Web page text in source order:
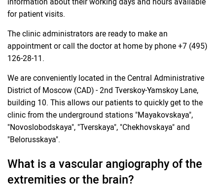
for patient visits.
The clinic administrators are ready to make an
appointment or call the doctor at home by phone +7 (495)
126-28-11.
We are conveniently located in the Central Administrative
District of Moscow (CAD) - 2nd Tverskoy-Yamskoy Lane,
building 10. This allows our patients to quickly get to the
clinic from the underground stations "Mayakovskaya",
"Novoslobodskaya", "Tverskaya", "Chekhovskaya" and
"Belorusskaya".
What is a vascular angiography of the
extremities or the brain?